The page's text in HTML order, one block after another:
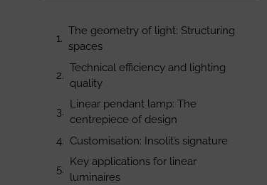
The geometry of light: Structuring
spaces
Technical efficiency and lighting
quality
Linear pendant lamp: The
centrepiece of design
Customisation: Insolit’s signature
Key applications for linear
luminaires